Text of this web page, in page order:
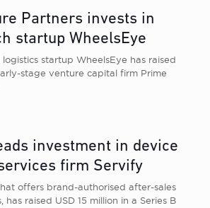
Partners invests in
startup WheelsEye
startup WheelsEye has raised
stage venture capital firm Prime
investment in device
firm Servify
offers brand-authorised after-sales
has raised USD 15 million in a Series B